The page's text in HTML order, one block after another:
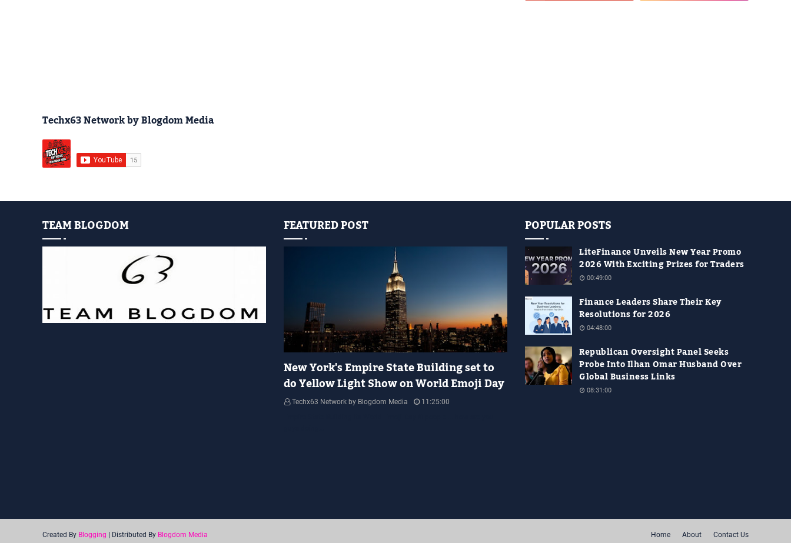
Techx63 Network by Blogdom Media
TEAM BLOGDOM FEATURED POST
New York's Empire State Building set to
do Yellow Light Show on World Emoji Day
Techx63 Network by Blogdom Media
11:25:00
POPULAR POSTS
LiteFinance Unveils New Year Promo
2026 With Exciting Prizes for Traders
00:49:00
Finance Leaders Share Their Key
Resolutions for 2026
04:48:00
Republican Oversight Panel Seeks
Probe Into Ilhan Omar Husband Over
Global Business Links
08:31:00
Home About Contact Us
Created By Blogging | Distributed By Blogdom Media